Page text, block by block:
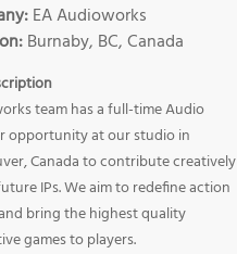
EA Audioworks
Burnaby, BC, Canada
team has a full-time Audio
opportunity at our studio in
Canada to contribute creatively
IPs. We aim to redefine action
bring the highest quality
games to players.